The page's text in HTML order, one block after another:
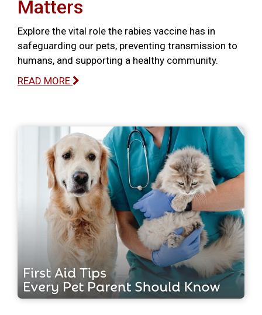
Matters
Explore the vital role the rabies vaccine has in
safeguarding our pets, preventing transmission to
humans, and supporting a healthy community.
READ MORE